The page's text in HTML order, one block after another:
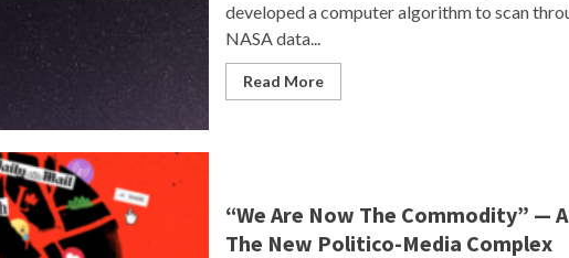
developed a computer algorithm to scan
NASA data...
Read More
“We Are Now The Commodity” —
The New Politico-Media Complex